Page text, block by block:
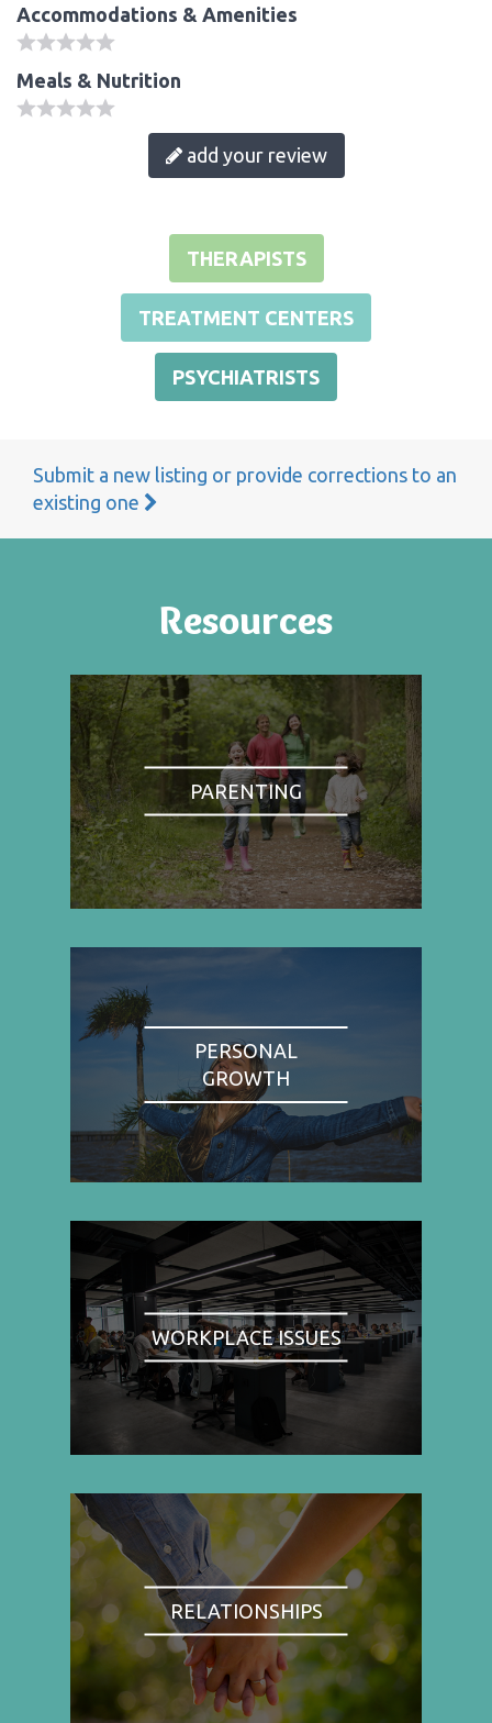
Accommodations & Amenities
Meals & Nutrition
add your review
THERAPISTS
TREATMENT CENTERS
PSYCHIATRISTS
Submit a new listing or provide corrections to an
existing one
Resources
PARENTING
PERSONAL
GROWTH
WORKPLACE ISSUES
RELATIONSHIPS